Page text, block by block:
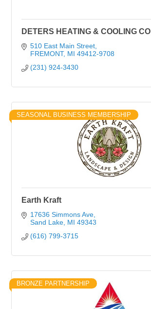
DETERS HEATING & COOLING CO
510 East Main Street
FREMONT MI 49412-9708
(231) 924-3430
SEASONAL BUSINESS MEMBERSHIP
Earth Kraft
17636 Simmons Ave
Sand Lake MI 49343
(616) 799-3715
BRONZE PARTNERSHIP